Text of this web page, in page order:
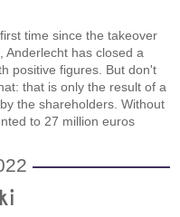
time since the takeover
Anderlecht has closed a
positive figures. But don't
that is only the result of a
the shareholders. Without
to 27 million euros